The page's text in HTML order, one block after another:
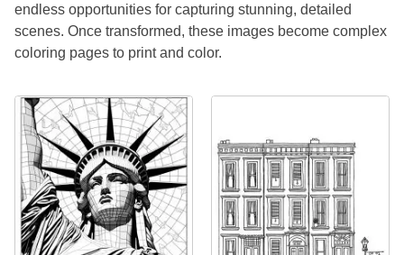
endless opportunities for capturing stunning, detailed
scenes. Once transformed, these images become complex
coloring pages to print and color.